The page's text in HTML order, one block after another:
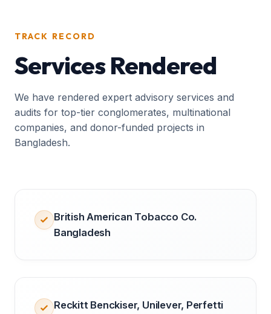
TRACK RECORD
Services Rendered
We have rendered expert advisory services and
audits for top-tier conglomerates, multinational
companies, and donor-funded projects in
Bangladesh.
British American Tobacco Co.
Bangladesh
Reckitt Benckiser, Unilever, Perfetti